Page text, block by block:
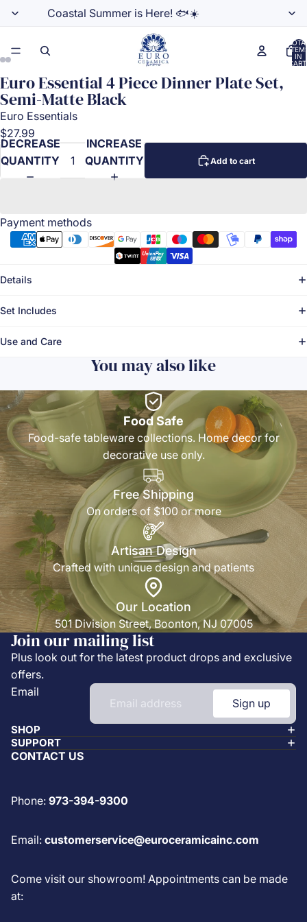
Coastal Summer is Here! 🐟☀️
IN
Euro Essential 4 Piece Dinner Plate Set,
Semi-Matte Black
Euro Essentials
$27.99
DECREASE
QUANTITY
INCREASE
QUANTITY
Add to cart
Payment methods
Details
Set Includes
Use and Care
You may also like
Food Safe
Food-safe tableware collections. Home decor for
decorative use only.
Free Shipping
On orders of $100 or more
Artisan Design
Crafted with unique design and patients
Our Location
501 Division Street, Boonton, NJ 07005
Join our mailing list
Plus look out for the latest product drops and exclusive
offers.
Email
Sign up
SHOP
SUPPORT
CONTACT US
Phone: 973-394-9300
Email: customerservice@euroceramicainc.com
Come visit our showroom! Appointments can be made
at: